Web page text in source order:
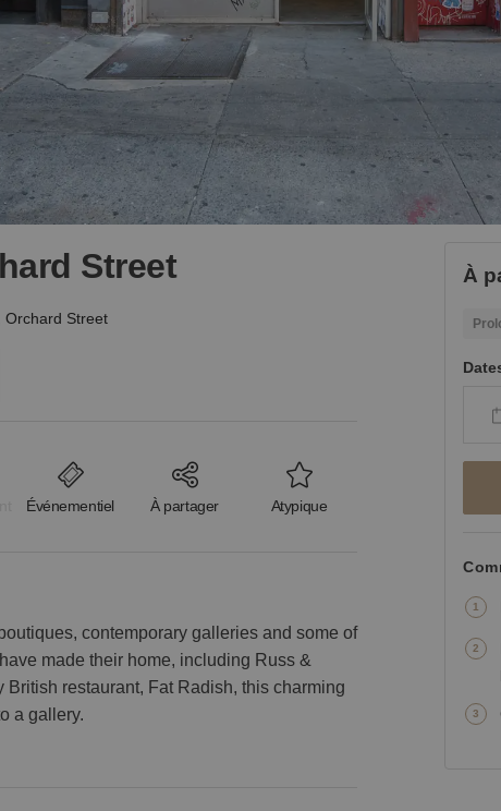
Street
Orchard Street
Événementiel À partager Atypique
contemporary galleries and some of
made their home, including Russ &
British restaurant, Fat Radish, this charming
a gallery.
À